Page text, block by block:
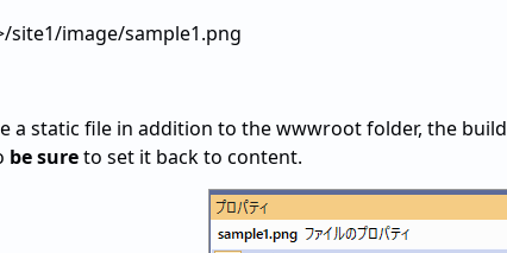
site1/image/sample1.png
a static file in addition to the wwwroot folder, the build
be sureto set it back to content.